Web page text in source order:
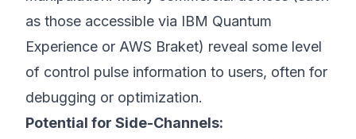
as those accessible via IBM Quantum
Experience or AWS Braket) reveal some level
of control pulse information to users, often for
debugging or optimization.
Potential for Side-Channels: